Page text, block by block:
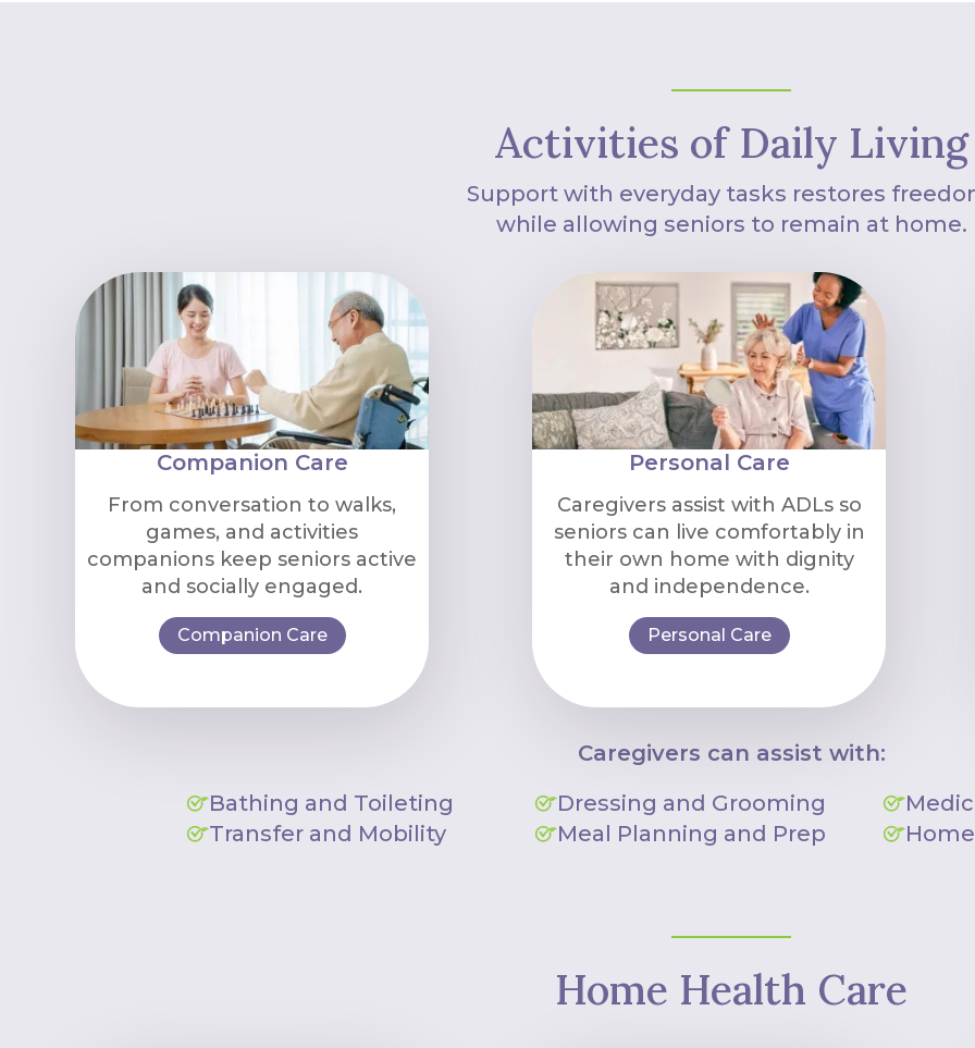
Activities of Daily Living
Support with everyday tasks restores
while allowing seniors to remain at home.
Companion Care
From conversation to walks,
games, and activities
companions keep seniors active
and socially engaged.
Companion Care
Personal Care
Caregivers assist with ADLs so
seniors can live comfortably in
their own home with dignity
and independence.
Personal Care
Caregivers can assist with:
Bathing and Toileting
Transfer and Mobility
Dressing and Grooming
Meal Planning and Prep
Home Health Care